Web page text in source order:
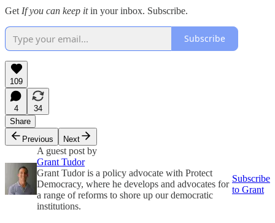
Get If you can keep itin your inbox. Subscribe.
Subscribe
109
4
34
Share
Previous
Next
A guest post by
Grant Tudor
Grant Tudor is a policy advocate with Protect
Democracy, where he develops and advocates for
a range of reforms to shore up our democratic
institutions.
Subscribe
to Grant